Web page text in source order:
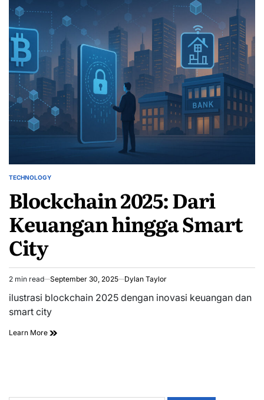
POSTED
TECHNOLOGY
Blockchain 2025: Dari
Keuangan hingga Smart
City
Estimated
read
time
2 min read September 30, 2025 Dylan Taylor
ilustrasi blockchain 2025 dengan inovasi keuangan dan
smart city
Learn More